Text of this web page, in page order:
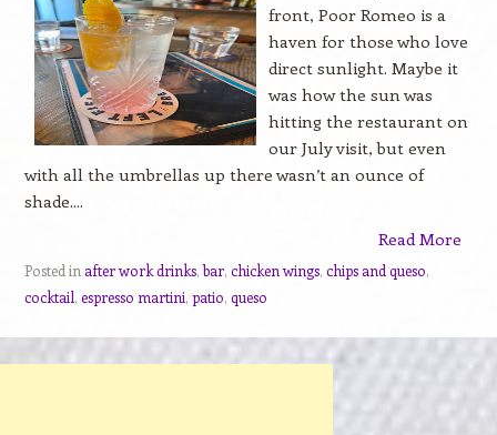
front, Poor Romeo is a
haven for those who love
direct sunlight. Maybe it
was how the sun was
hitting the restaurant on
our July visit, but even
with all the umbrellas up there wasn’t an ounce of
shade....
Read More
Posted in after work drinks,bar, chicken wings, chips and queso,
cocktail, espresso martini, patio, queso